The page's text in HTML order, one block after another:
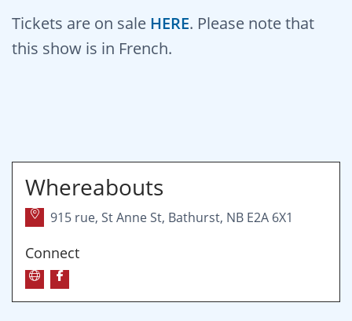
Tickets are on sale HERE. Please note that
this show is in French.
Whereabouts
915 rue, St Anne St, Bathurst, NB E2A 6X1
Connect